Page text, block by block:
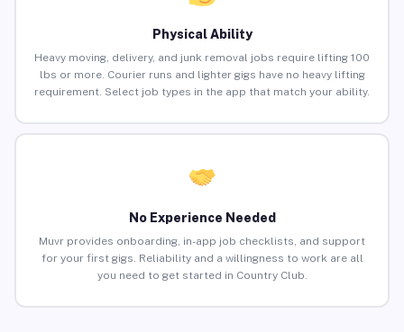
Physical Ability
Heavy moving, delivery, and junk removal jobs require lifting 100
lbs or more. Courier runs and lighter gigs have no heavy lifting
requirement. Select job types in the app that match your ability.
No Experience Needed
Muvr provides onboarding, in-app job checklists, and support
for your first gigs. Reliability and a willingness to work are all
you need to get started in Country Club.